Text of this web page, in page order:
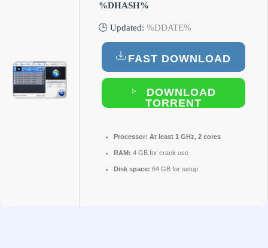
%DHASH%
🕒 Updated: %DDATE%
FAST DOWNLOAD
DOWNLOAD
TORRENT
Processor: At least 1 GHz, 2 cores
RAM: 4 GB for crack use
Disk space: 64 GB for setup